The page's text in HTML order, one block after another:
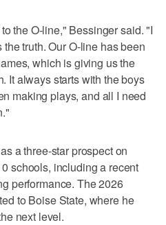
the O-line," Bessinger said. "I
truth. Our O-line has been
which is giving us the
It always starts with the boys
making plays, and all I need
a three-star prospect on
schools, including a recent
performance. The 2026
to Boise State, where he
next level.